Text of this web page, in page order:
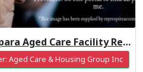
ACH Group Milpara Aged Care Facility Residential Respite Low Care
Aged Care & Housing Group Inc